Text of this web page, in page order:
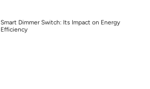
Smart Dimmer Switch: Its Impact on Energy
Efficiency